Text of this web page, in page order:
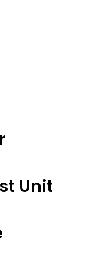
Unit